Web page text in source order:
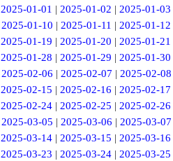
2025-01-01 |2025-01-02 |2025-01-03
2025-01-10 | 2025-01-11 | 2025-01-12
2025-01-19 |2025-01-20 |2025-01-21
2025-01-28 |2025-01-29 |2025-01-30
2025-02-06 | 2025-02-07 | 2025-02-08
2025-02-15 |2025-02-16 |2025-02-17
2025-02-24 |2025-02-25 |2025-02-26
2025-03-05 | 2025-03-06 | 2025-03-07
2025-03-14 |2025-03-15 |2025-03-16
2025-03-23 |2025-03-24 |2025-03-25